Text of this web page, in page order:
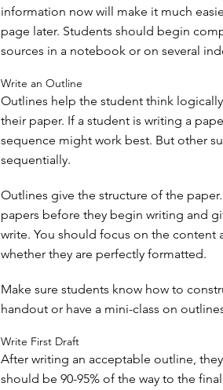
information now will make it much
page later. Students should begin
sources in a notebook or on several
Write an Outline
Outlines help the student think
their paper. If a student is writing a
sequence might work best. But other
sequentially.
Outlines give the structure of the
papers before they begin writing and
write. You should focus on the content
whether they are perfectly formatted.
Make sure students know how to
handout or have a mini-class on
Write First Draft
After writing an acceptable outline,
should be 90-95% of the way to the